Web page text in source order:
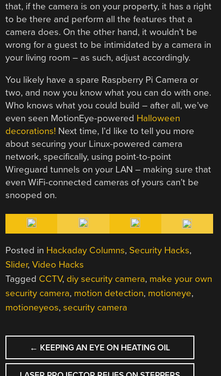
that, if the camera is on your property, it has a right
to be there and perform all the features that a
camera does. On the other hand, it wouldn’t be
wrong for a guest to be intimidated by a camera in
your living room – as such, adjust accordingly.
You likely have a spare Raspberry Pi Camera or
two, and now you know what you can do with one.
Who knows what you could build – after all, we’ve
even seen MotionEye-powered Halloween
decorations! Next time, I’d like to tell you more
about securing your Linux-powered camera
network, specifically, using point-to-point
Wireguard tunnels on your LAN – making sure that
even WiFi-connected cameras of yours can’t be
snooped on.
Posted in Hackaday Columns, Security Hacks,
Slider,Video Hacks
Tagged CCTV, diy security camera, make your own
security camera, motion detection, motioneye,
motioneyeos,security camera
POST
NAVIGATION
← KEEPING AN EYE ON HEATING OIL